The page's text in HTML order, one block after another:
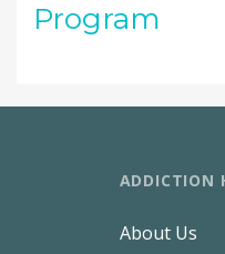
Program
ADDICTION
About Us